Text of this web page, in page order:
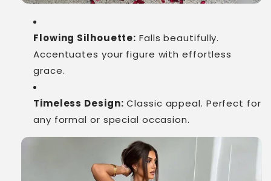
Flowing Silhouette: Falls beautifully.
Accentuates your figure with effortless
grace.
Timeless Design: Classic appeal. Perfect for
any formal or special occasion.